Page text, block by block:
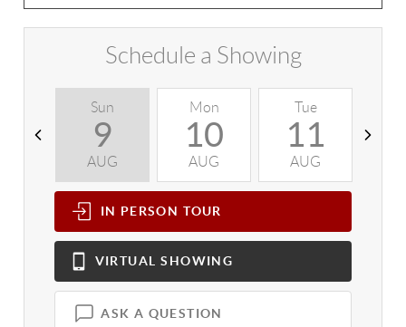
Schedule a Showing
Sun
9
AUG
Mon
10
AUG
Tue
11
AUG
IN PERSON TOUR
VIRTUAL SHOWING
ASK A QUESTION